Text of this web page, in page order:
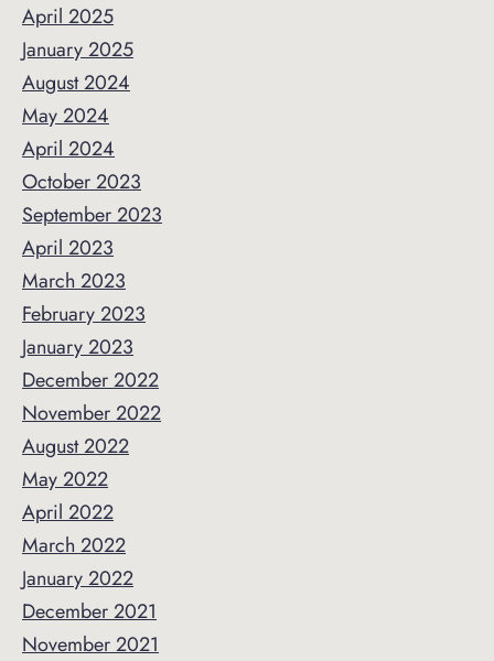
April 2025
January 2025
August 2024
May 2024
April 2024
October 2023
September 2023
April 2023
March 2023
February 2023
January 2023
December 2022
November 2022
August 2022
May 2022
April 2022
March 2022
January 2022
December 2021
November 2021